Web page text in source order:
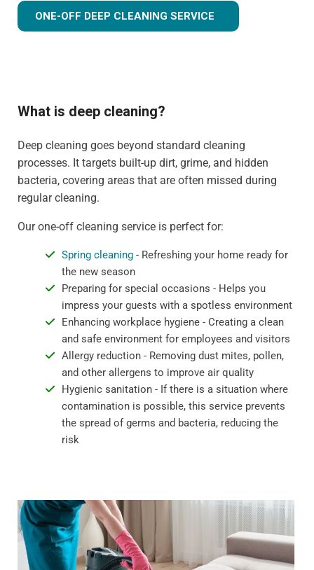
ONE-OFF DEEP CLEANING SERVICE
What is deep cleaning?
Deep cleaning goes beyond standard cleaning
processes. It targets built-up dirt, grime, and hidden
bacteria, covering areas that are often missed during
regular cleaning.
Our one-off cleaning service is perfect for:
Spring cleaning- Refreshing your home ready for
the new season
Preparing for special occasions - Helps you
impress your guests with a spotless environment
Enhancing workplace hygiene - Creating a clean
and safe environment for employees and visitors
Allergy reduction - Removing dust mites, pollen,
and other allergens to improve air quality
Hygienic sanitation - If there is a situation where
contamination is possible, this service prevents
the spread of germs and bacteria, reducing the
risk